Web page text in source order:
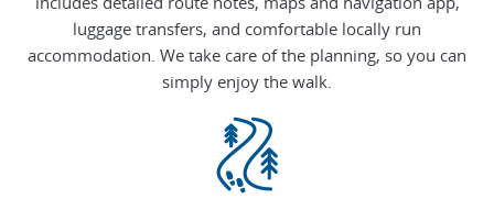
luggage transfers, and comfortable locally run
accommodation. We take care of the planning, so you can
simply enjoy the walk.